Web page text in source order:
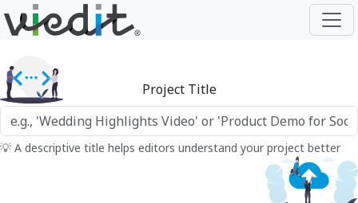
Project Title
💡 A descriptive title helps editors understand your project better